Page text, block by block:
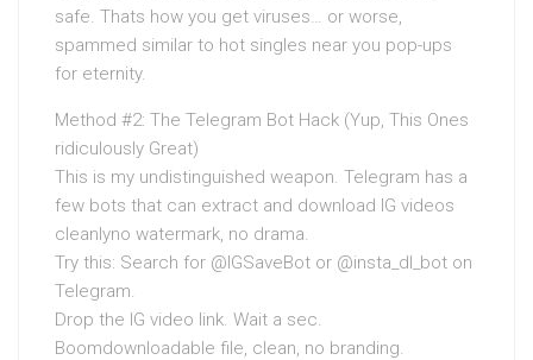
safe. Thats how you get viruses… or worse,
spammed similar to hot singles near you pop-ups
for eternity.
Method #2: The Telegram Bot Hack (Yup, This Ones
ridiculously Great)
This is my undistinguished weapon. Telegram has a
few bots that can extract and download IG videos
cleanlyno watermark, no drama.
Try this: Search for @IGSaveBot or @insta_dl_bot on
Telegram.
Drop the IG video link. Wait a sec.
Boomdownloadable file, clean, no branding.